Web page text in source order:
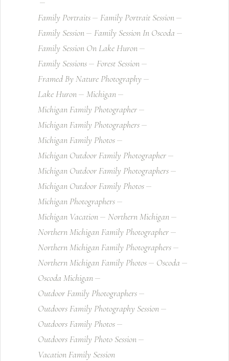
Family Portraits
Family Portrait Session
Family Session
Family Session In Oscoda
Family Session On Lake Huron
Family Sessions
Forest Session
Framed By Nature Photography
Lake Huron
Michigan
Michigan Family Photographer
Michigan Family Photographers
Michigan Family Photos
Michigan Outdoor Family Photographer
Michigan Outdoor Family Photographers
Michigan Outdoor Family Photos
Michigan Photographers
Michigan Vacation
Northern Michigan
Northern Michigan Family Photographer
Northern Michigan Family Photographers
Northern Michigan Family Photos
Oscoda
Oscoda Michigan
Outdoor Family Photographers
Outdoors Family Photography Session
Outdoors Family Photos
Outdoors Family Photo Session
Vacation Family Session